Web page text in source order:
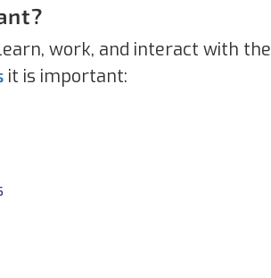
work, and interact with the
it is important: